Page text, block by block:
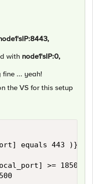
with node1'sIP:0,
... yeah!
the VS for this setup
equals 443 )} {
>= 18500